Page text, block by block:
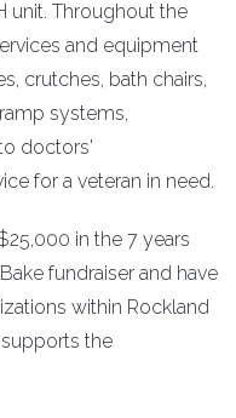
unit. Throughout the
and equipment
crutches, bath chairs,
systems,
doctors'
for a veteran in need.
in the 7 years
fundraiser and have
within Rockland
the